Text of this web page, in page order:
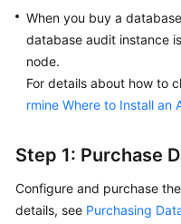
When you buy a
database audit instance
node.
For details about how to
rmine Where to Install an
Step 1: Purchase
Configure and purchase
details, see Purchasing